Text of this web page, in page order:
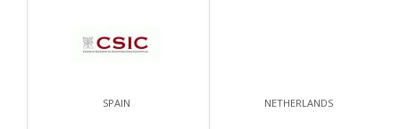
SPAIN NETHERLANDS